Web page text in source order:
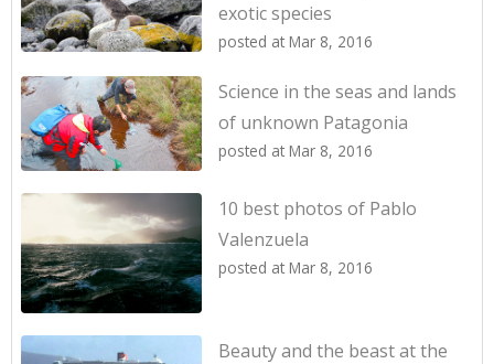
exotic species
posted at Mar 8, 2016
Science in the seas and lands
of unknown Patagonia
posted at Mar 8, 2016
10 best photos of Pablo
Valenzuela
posted at Mar 8, 2016
Beauty and the beast at the